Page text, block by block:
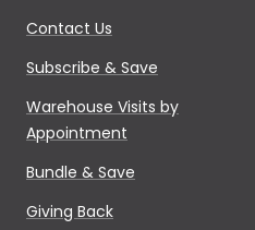
Contact Us
Subscribe & Save
Warehouse Visits by
Appointment
Bundle & Save
Giving Back